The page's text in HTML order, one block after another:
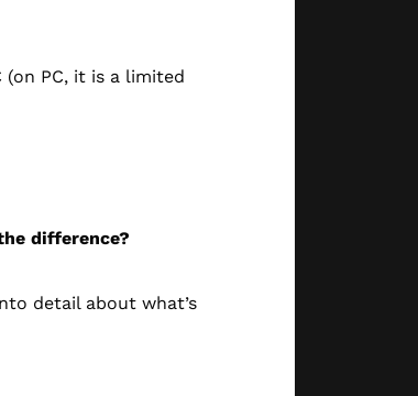
PC, it is a limited
difference?
detail about what’s